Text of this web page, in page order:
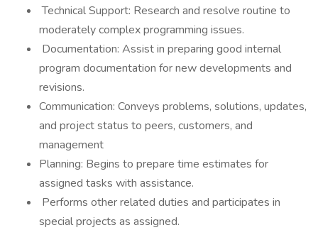
Technical Support: Research and resolve routine to
moderately complex programming issues.
Documentation: Assist in preparing good internal
program documentation for new developments and
revisions.
Communication: Conveys problems, solutions, updates,
and project status to peers, customers, and
management
Planning: Begins to prepare time estimates for
assigned tasks with assistance.
Performs other related duties and participates in
special projects as assigned.